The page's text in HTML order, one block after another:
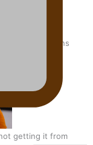
politicians
getting it from